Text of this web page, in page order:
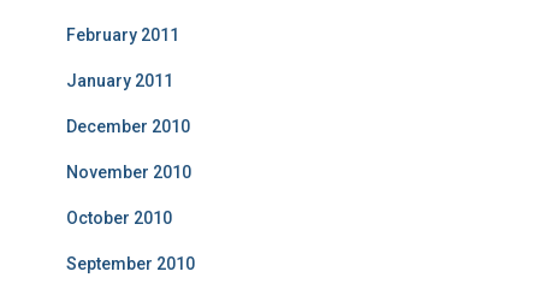
February 2011
January 2011
December 2010
November 2010
October 2010
September 2010